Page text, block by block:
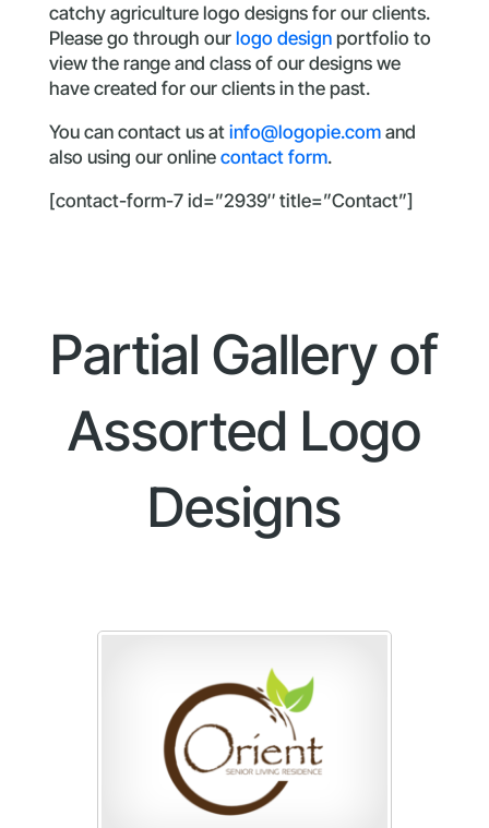
catchy agriculture logo designs for our clients.
Please go through our logo designportfolio to
view the range and class of our designs we
have created for our clients in the past.
You can contact us at info@logopie.comand
also using our online contact form.
[contact-form-7 id=”2939″ title=”Contact”]
Partial Gallery of
Assorted Logo
Designs